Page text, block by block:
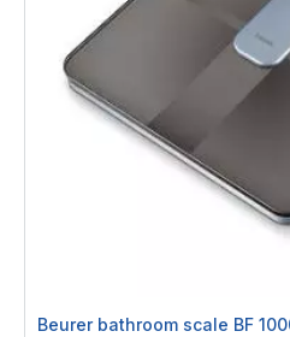
Beurer bathroom scale BF